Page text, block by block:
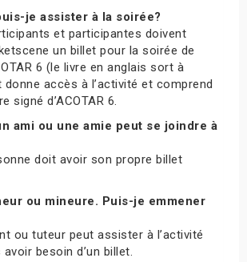
je assister à la soirée?
et participantes doivent
un billet pour la soirée de
6 (le livre en anglais sort à
accès à l’activité et comprend
signé d’ACOTAR 6.
ami ou une amie peut se joindre à
doit avoir son propre billet
ou mineure. Puis-je emmener
ou tuteur peut assister à l’activité
besoin d’un billet.